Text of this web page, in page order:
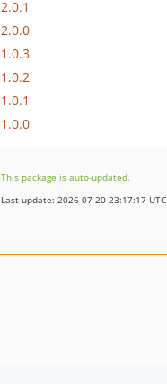
2.0.1
2.0.0
1.0.3
1.0.2
1.0.1
1.0.0
This package is auto-updated.
Last update: 2026-07-20 23:17:17 UTC